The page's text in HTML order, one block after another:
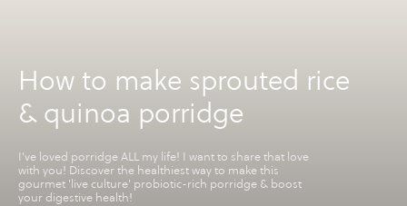
How to make sprouted rice
& quinoa porridge
I've loved porridge ALL my life! I want to share that love
with you! Discover the healthiest way to make this
gourmet 'live culture' probiotic-rich porridge & boost
your digestive health!